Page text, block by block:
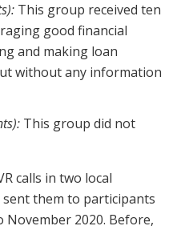
This group received ten
good financial
and making loan
without any information
This group did not
calls in two local
sent them to participants
2020. Before,